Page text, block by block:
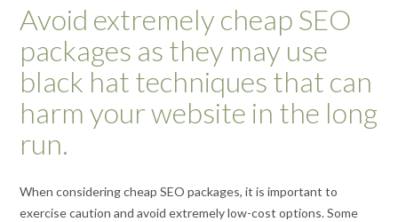
Avoid extremely cheap SEO
packages as they may use
black hat techniques that can
harm your website in the long
run.
When considering cheap SEO packages, it is important to
exercise caution and avoid extremely low-cost options. Some